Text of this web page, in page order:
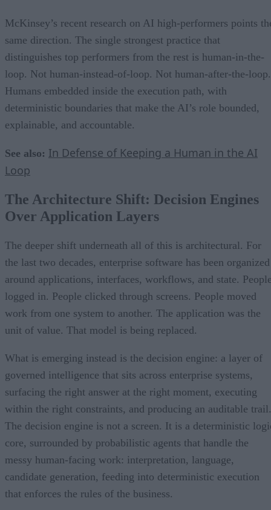
McKinsey’s recent research on AI high-performers points
same direction. The single strongest practice that
distinguishes top performers from the rest is human-in-the-
loop. Not human-instead-of-loop. Not human-after-the-loop.
Humans embedded inside the execution path, with
deterministic boundaries that make the AI’s role bounded,
explainable, and accountable.
See also: In Defense of Keeping a Human in the AI
Loop
The Architecture Shift: Decision Engines
Over Application Layers
The deeper shift underneath all of this is architectural. For
the last two decades, enterprise software has been organized
around applications, interfaces, workflows, and state.
logged in. People clicked through screens. People moved
work from one system to another. The application was the
unit of value. That model is being replaced.
What is emerging instead is the decision engine: a layer of
governed intelligence that sits across enterprise systems,
surfacing the right answer at the right moment, executing
within the right constraints, and producing an auditable trail.
The decision engine is not a screen. It is a deterministic
core, surrounded by probabilistic agents that handle the
messy human-facing work: interpretation, language,
candidate generation, feeding into deterministic execution
that enforces the rules of the business.